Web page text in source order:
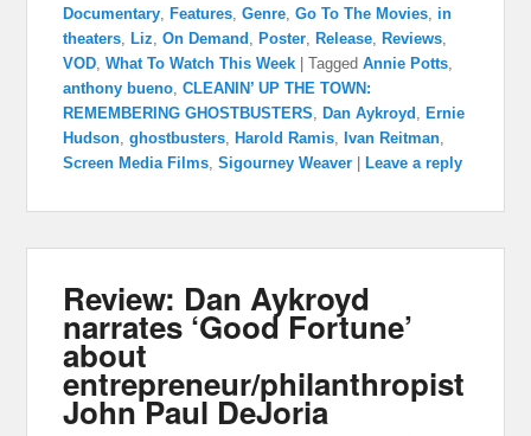
Documentary, Features,Genre,Go To The Movies, in
theaters, Liz,On Demand , Poster, Release, Reviews,
VOD,What To Watch This Week |Tagged Annie Potts,
anthony bueno,CLEANIN’ UP THE TOWN:
REMEMBERING GHOSTBUSTERS, Dan Aykroyd , Ernie
Hudson,ghostbusters, Harold Ramis, Ivan Reitman,
Screen Media Films,Sigourney Weaver Leave a reply
Review: Dan Aykroyd
narrates ‘Good Fortune’
about
entrepreneur/philanthropist
John Paul DeJoria